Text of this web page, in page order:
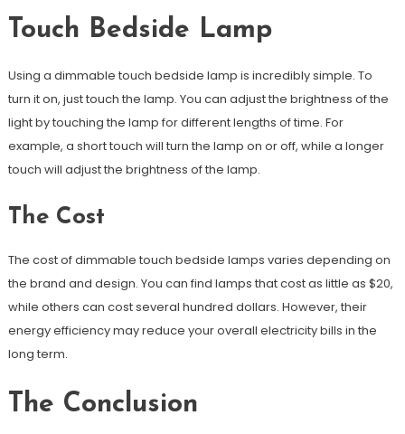
Touch Bedside Lamp
Using a dimmable touch bedside lamp is incredibly simple. To
turn it on, just touch the lamp. You can adjust the brightness of the
light by touching the lamp for different lengths of time. For
example, a short touch will turn the lamp on or off, while a longer
touch will adjust the brightness of the lamp.
The Cost
The cost of dimmable touch bedside lamps varies depending on
the brand and design. You can find lamps that cost as little as $20,
while others can cost several hundred dollars. However, their
energy efficiency may reduce your overall electricity bills in the
long term.
The Conclusion